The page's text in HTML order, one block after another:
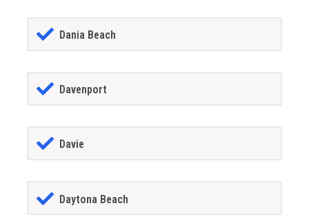
Dania Beach
Davenport
Davie
Daytona Beach